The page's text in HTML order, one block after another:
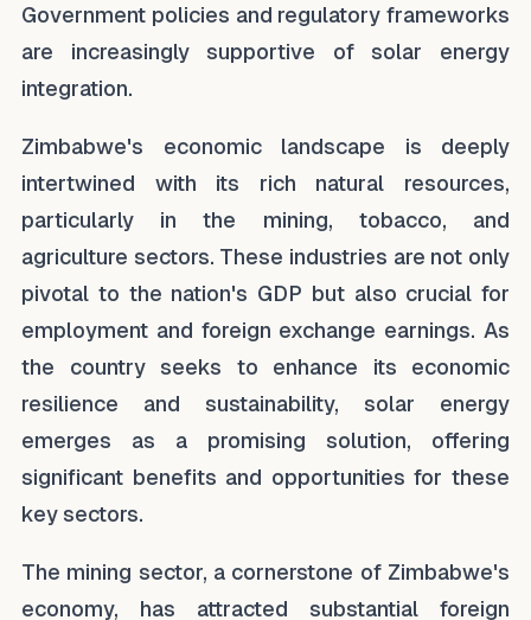
Government policies and regulatory frameworks
are increasingly supportive of solar energy
integration.
Zimbabwe's economic landscape is deeply
intertwined with its rich natural resources,
particularly in the mining, tobacco, and
agriculture sectors. These industries are not only
pivotal to the nation's GDP but also crucial for
employment and foreign exchange earnings. As
the country seeks to enhance its economic
resilience and sustainability, solar energy
emerges as a promising solution, offering
significant benefits and opportunities for these
key sectors.
The mining sector, a cornerstone of Zimbabwe's
economy, has attracted substantial foreign